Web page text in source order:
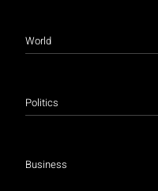
World
Politics
Business